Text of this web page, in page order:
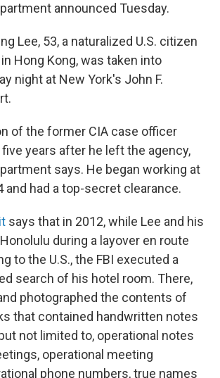
announced Tuesday.
Lee, 53, a naturalized U.S. citizen
Hong Kong, was taken into
night at New York's John F.
of the former CIA case officer
five years after he left the agency,
says. He began working at
and had a top-secret clearance.
says that in 2012, while Lee and his
during a layover en route
to the U.S., the FBI executed a
search of his hotel room. There,
photographed the contents of
that contained handwritten notes
not limited to, operational notes
operational meeting
phone numbers, true names